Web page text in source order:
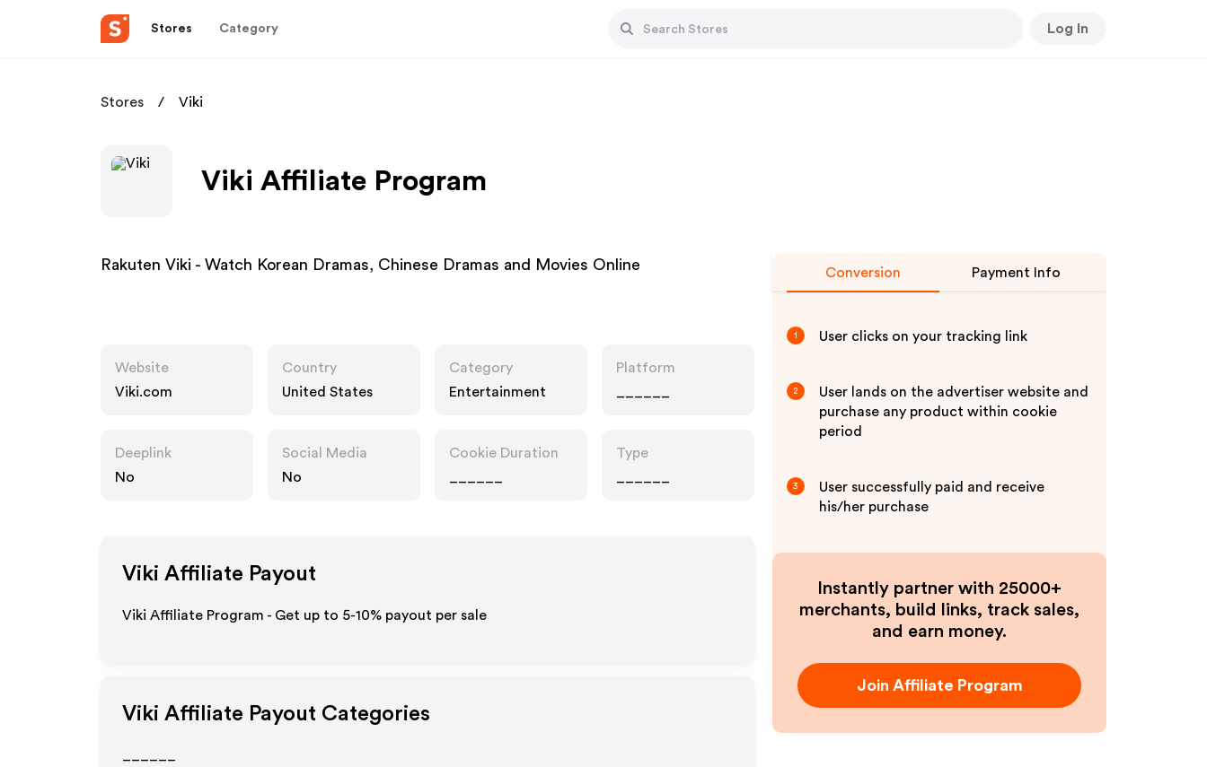
Stores Category Log In
Stores Viki
Viki Affiliate Program
Rakuten Viki - Watch Korean Dramas, Chinese Dramas and Movies Online
Website
Viki.com
Country
United States
Category
Entertainment
Platform
Deeplink
No
Social Media
No
Cookie Duration
Type
Viki Affiliate Payout
Viki Affiliate Program - Get up to 5-10% payout per sale
Viki Affiliate Payout Categories
Conversion Payment Info
1 User clicks on your tracking link
2
User lands on the advertiser website and
purchase any product within cookie
period
3
User successfully paid and receive
his/her purchase
Instantly partner with 25000+
merchants, build links, track sales,
and earn money.
Join Affiliate Program